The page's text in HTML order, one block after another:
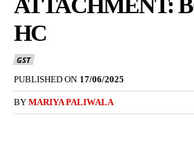
ATTACHMENT:
HC
GST
PUBLISHED ON 17/06/2025
BY MARIYA PALIWALA